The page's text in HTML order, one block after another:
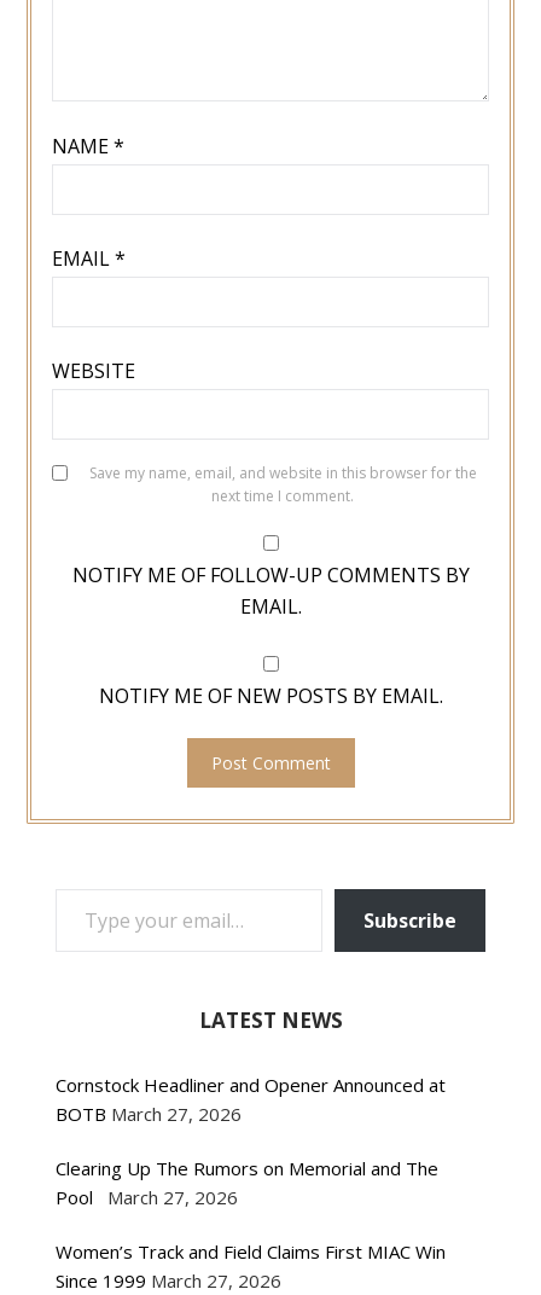
NAME*
EMAIL*
WEBSITE
Save my name, email, and website in this browser for the
next time I comment.
NOTIFY ME OF FOLLOW-UP COMMENTS BY
EMAIL.
NOTIFY ME OF NEW POSTS BY EMAIL.
TYPE YOUR EMAIL…
Subscribe
LATEST NEWS
Cornstock Headliner and Opener Announced at
BOTB March 27, 2026
Clearing Up The Rumors on Memorial and The
Pool
March 27, 2026
Women’s Track and Field Claims First MIAC Win
Since 1999 March 27, 2026